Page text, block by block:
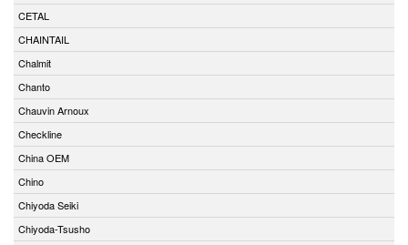
CETAL
CHAINTAIL
Chalmit
Chanto
Chauvin Arnoux
Checkline
China OEM
Chino
Chiyoda Seiki
Chiyoda-Tsusho